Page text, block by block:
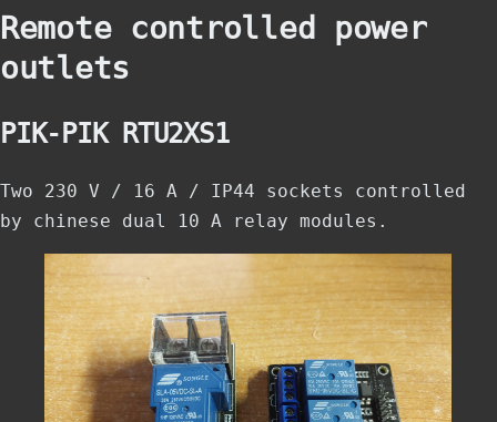
Remote controlled power
outlets
PIK-PIK RTU2XS1
Two 230 V / 16 A / IP44 sockets controlled
by chinese dual 10 A relay modules.